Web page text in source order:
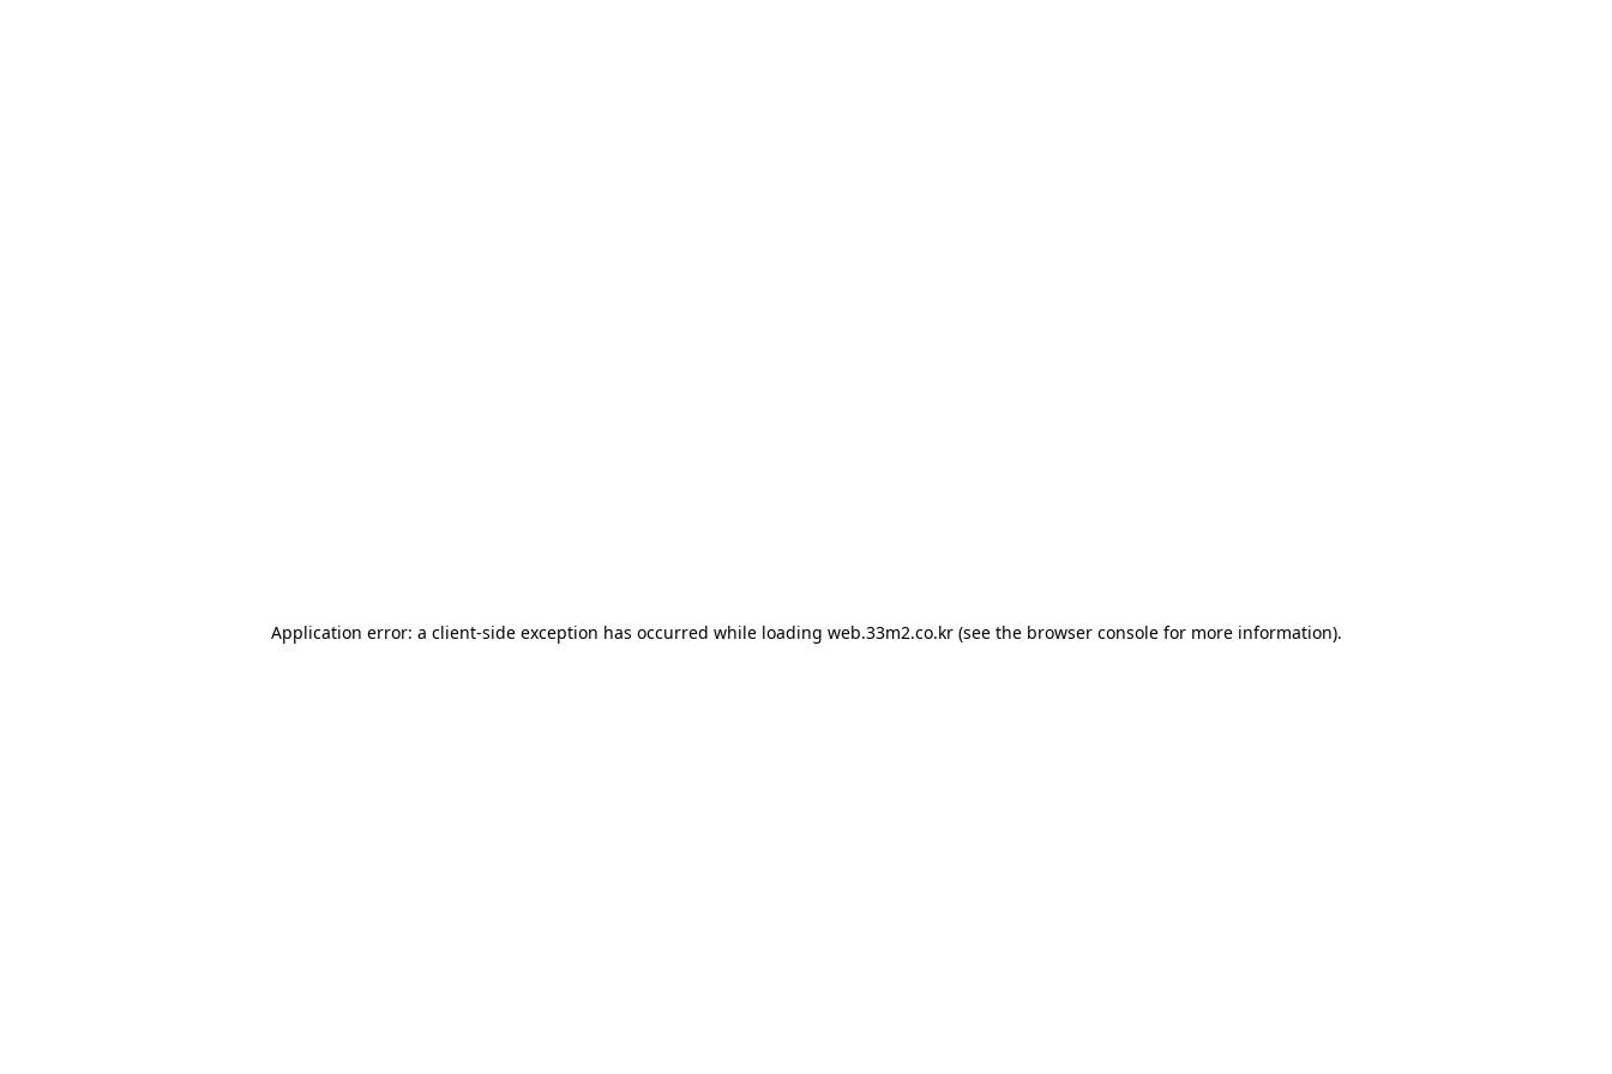
Application error: a client-side exception has occurred while loading web.33m2.co.kr(see the browser consolefor more information).